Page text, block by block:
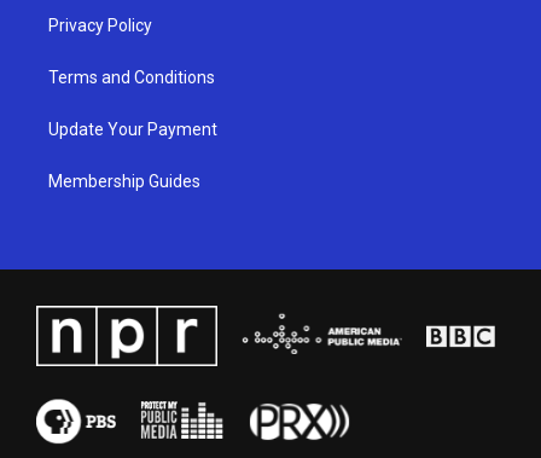
Privacy Policy
Terms and Conditions
Update Your Payment
Membership Guides